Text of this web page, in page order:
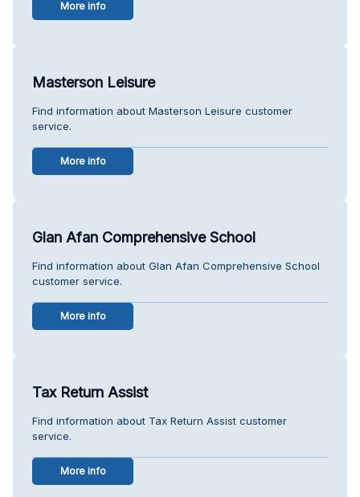
More info
Masterson Leisure
Find information about Masterson Leisure customer
service.
More info
Glan Afan Comprehensive School
Find information about Glan Afan Comprehensive School
customer service.
More info
Tax Return Assist
Find information about Tax Return Assist customer
service.
More info